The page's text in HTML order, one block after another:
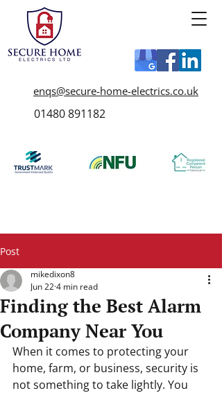
enqs@secure-home-electrics.co.uk
01480 891182
Post
Finding the Best Alarm
Company Near You
mikedixon8
Jun 224 min read
When it comes to protecting your
home, farm, or business, security is
not something to take lightly. You